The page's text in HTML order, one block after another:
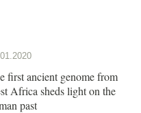
first ancient genome from
Africa sheds light on the
past